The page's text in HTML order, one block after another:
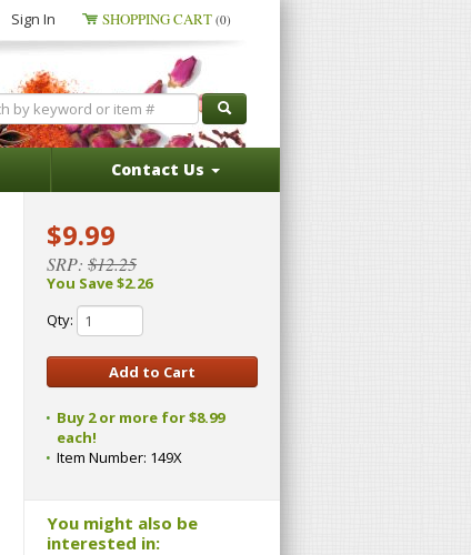
Sign In SHOPPING CART (0)
Contact Us
$9.99
SRP: $12.25
You Save $2.26
Qty:
Buy 2 or more for $8.99
each!
Item Number: 149X
You might also be
interested in: